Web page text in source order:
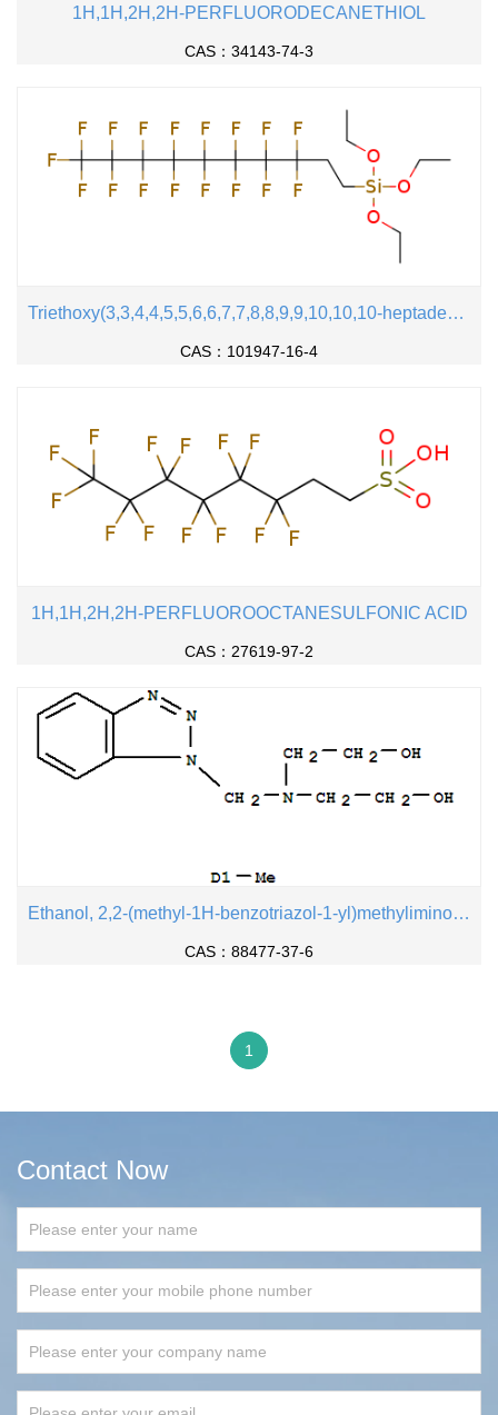
1H,1H,2H,2H-PERFLUORODECANETHIOL
CAS：34143-74-3
Triethoxy(3,3,4,4,5,5,6,6,7,7,8,8,9,9,10,10,10-heptadecafluorodecyl)silane
CAS：101947-16-4
1H,1H,2H,2H-PERFLUOROOCTANESULFONIC ACID
CAS：27619-97-2
Ethanol, 2,2-(methyl-1H-benzotriazol-1-yl)methyliminobis-
CAS：88477-37-6
1
Contact Now